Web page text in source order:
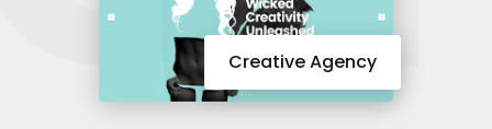
Creative Agency